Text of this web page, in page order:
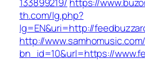
th.com/lg.php?
lg=EN&uri=http://
http://
bn_id=10&url=https://